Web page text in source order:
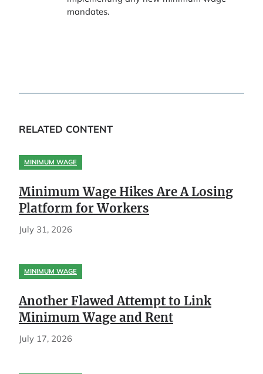
mandates.
RELATED CONTENT
MINIMUM WAGE
Minimum Wage Hikes Are A Losing
Platform for Workers
July 31, 2026
MINIMUM WAGE
Another Flawed Attempt to Link
Minimum Wage and Rent
July 17, 2026